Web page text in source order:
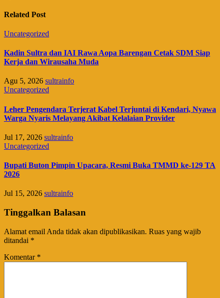
Related Post
Uncategorized
Kadin Sultra dan IAI Rawa Aopa Barengan Cetak SDM Siap
Kerja dan Wirausaha Muda
Agu 5, 2026 sultrainfo
Uncategorized
Leher Pengendara Terjerat Kabel Terjuntai di Kendari, Nyawa
Warga Nyaris Melayang Akibat Kelalaian Provider
Jul 17, 2026 sultrainfo
Uncategorized
Bupati Buton Pimpin Upacara, Resmi Buka TMMD ke-129 TA
2026
Jul 15, 2026 sultrainfo
Tinggalkan Balasan
Alamat email Anda tidak akan dipublikasikan. Ruas yang wajib
ditandai *
Komentar *